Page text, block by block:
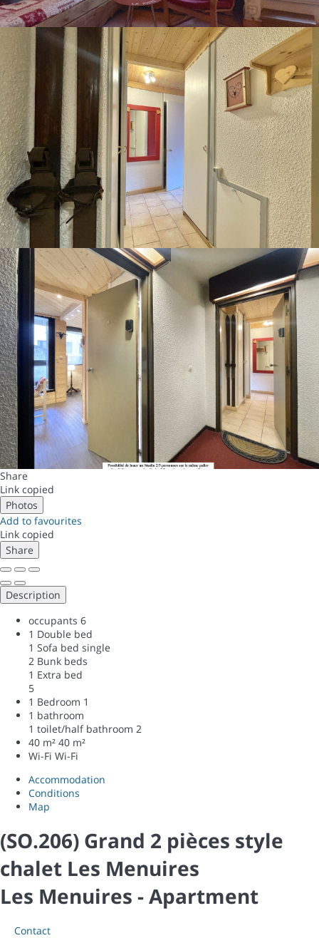
Share
Link copied
Photos
Add to favourites
Link copied
Share
Description
occupants 6
1 Double bed
1 Sofa bed single
2 Bunk beds
1 Extra bed
5
1 Bedroom 1
1 bathroom
1 toilet/half bathroom 2
40 m² 40 m²
Wi-Fi Wi-Fi
Accommodation
Conditions
Map
(SO.206) Grand 2 pièces style
chalet Les Menuires
Les Menuires -Apartment
Contact